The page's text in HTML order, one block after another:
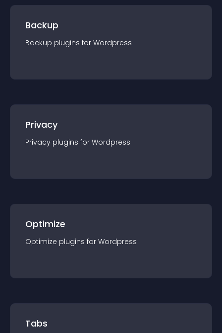
Backup
Backup plugins for Wordpress
Privacy
Privacy plugins for Wordpress
Optimize
Optimize plugins for Wordpress
Tabs